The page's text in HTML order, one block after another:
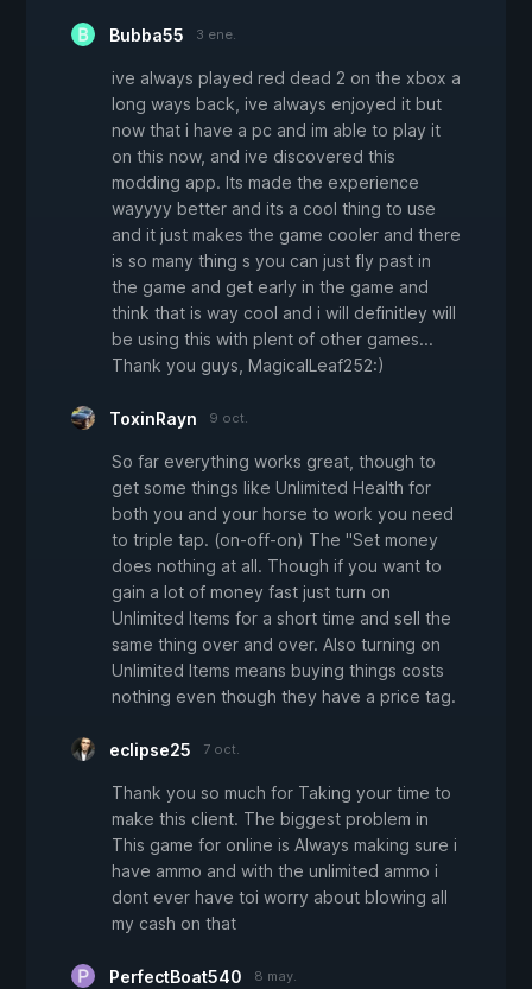
Bubba55 3 ene.
ive always played red dead 2 on the xbox a
long ways back, ive always enjoyed it but
now that i have a pc and im able to play it
on this now, and ive discovered this
modding app. Its made the experience
wayyyy better and its a cool thing to use
and it just makes the game cooler and there
is so many thing s you can just fly past in
the game and get early in the game and
think that is way cool and i will definitley will
be using this with plent of other games...
Thank you guys, MagicalLeaf252:)
ToxinRayn 9 oct.
So far everything works great, though to
get some things like Unlimited Health for
both you and your horse to work you need
to triple tap. (on-off-on) The "Set money
does nothing at all. Though if you want to
gain a lot of money fast just turn on
Unlimited Items for a short time and sell the
same thing over and over. Also turning on
Unlimited Items means buying things costs
nothing even though they have a price tag.
eclipse25 7 oct.
Thank you so much for Taking your time to
make this client. The biggest problem in
This game for online is Always making sure i
have ammo and with the unlimited ammo i
dont ever have toi worry about blowing all
my cash on that
PerfectBoat540 8 may.